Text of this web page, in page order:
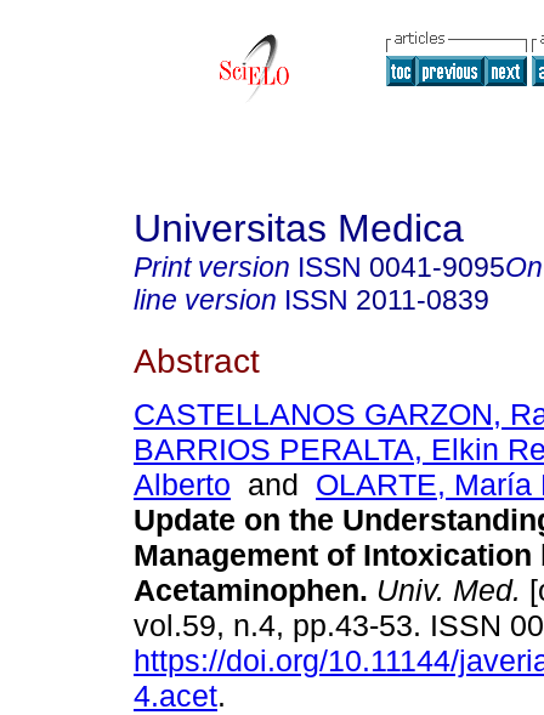
Universitas Medica
Print version ISSN 0041-9095
line version ISSN 2011-0839
Abstract
CASTELLANOS GARZON,
BARRIOS PERALTA, Elkin
Alberto and OLARTE, María
Update on the
Management of Intoxication
Acetaminophen. Univ. Med.
vol.59, n.4, pp.43-53. ISSN
https://doi.org/10.11144/
4.acet.